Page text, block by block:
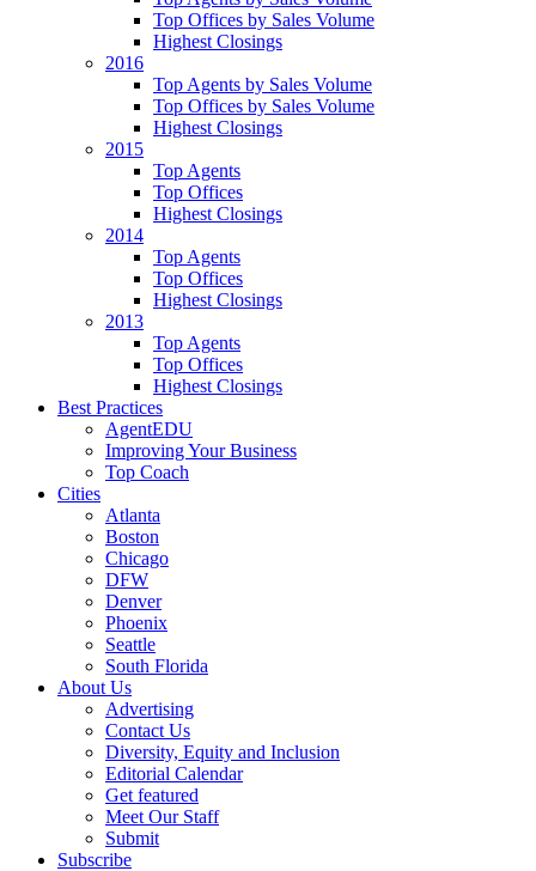
Top Offices by Sales Volume
Highest Closings
2016
Top Agents by Sales Volume
Top Offices by Sales Volume
Highest Closings
2015
Top Agents
Top Offices
Highest Closings
2014
Top Agents
Top Offices
Highest Closings
2013
Top Agents
Top Offices
Highest Closings
Best Practices
AgentEDU
Improving Your Business
Top Coach
Cities
Atlanta
Boston
Chicago
DFW
Denver
Phoenix
Seattle
South Florida
About Us
Advertising
Contact Us
Diversity, Equity and Inclusion
Editorial Calendar
Get featured
Meet Our Staff
Submit
Subscribe